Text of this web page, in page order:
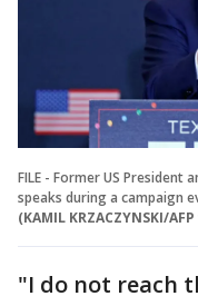
FILE - Former US President
speaks during a campaign
(KAMIL KRZACZYNSKI/
"I do not reach